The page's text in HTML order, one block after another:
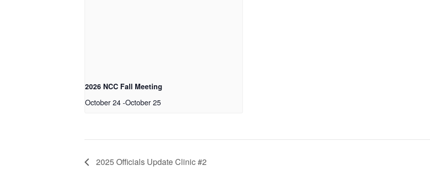
2026 NCC Fall Meeting
October 24-October 25
2025 Officials Update Clinic #2